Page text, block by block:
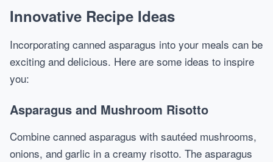
Innovative Recipe Ideas
Incorporating canned asparagus into your meals can be
exciting and delicious. Here are some ideas to inspire
you:
Asparagus and Mushroom Risotto
Combine canned asparagus with sautéed mushrooms,
onions, and garlic in a creamy risotto. The asparagus